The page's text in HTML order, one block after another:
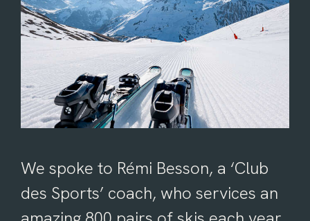
We spoke to Rémi Besson, a ‘Club
des Sports’ coach, who services an